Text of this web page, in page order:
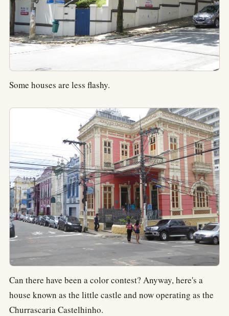
Some houses are less flashy.
Can there have been a color contest? Anyway, here's a
house known as the little castle and now operating as the
Churrascaria Castelhinho.